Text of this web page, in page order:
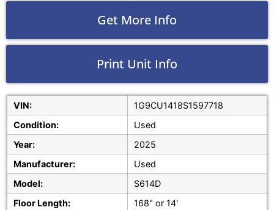
Get More Info
Print Unit Info
VIN:
1G9CU1418S1597718
Condition:
Used
Year:
2025
Manufacturer:
Used
Model:
S614D
Floor Length:
168" or 14'